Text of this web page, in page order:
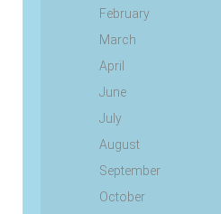
February
March
April
June
July
August
September
October